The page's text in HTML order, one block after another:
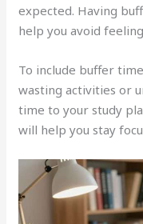
expected. Having
help you avoid
To include buffer
wasting activities or
time to your study
will help you stay